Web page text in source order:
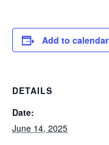
Add to calendar
DETAILS
Date:
June 14, 2025